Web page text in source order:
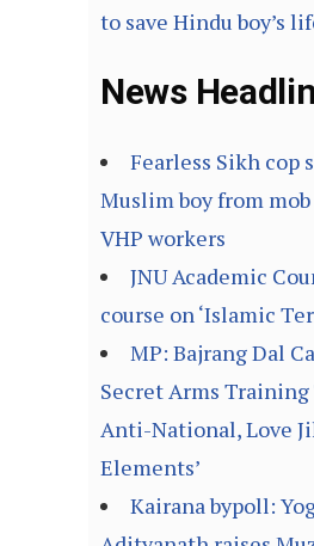
to save Hindu boy’s
News
Fearless Sikh cop
Muslim boy from
VHP workers
JNU Academic
course on ‘Islamic
MP: Bajrang Dal
Secret Arms Training
Anti-National, Love
Elements’
Kairana bypoll: